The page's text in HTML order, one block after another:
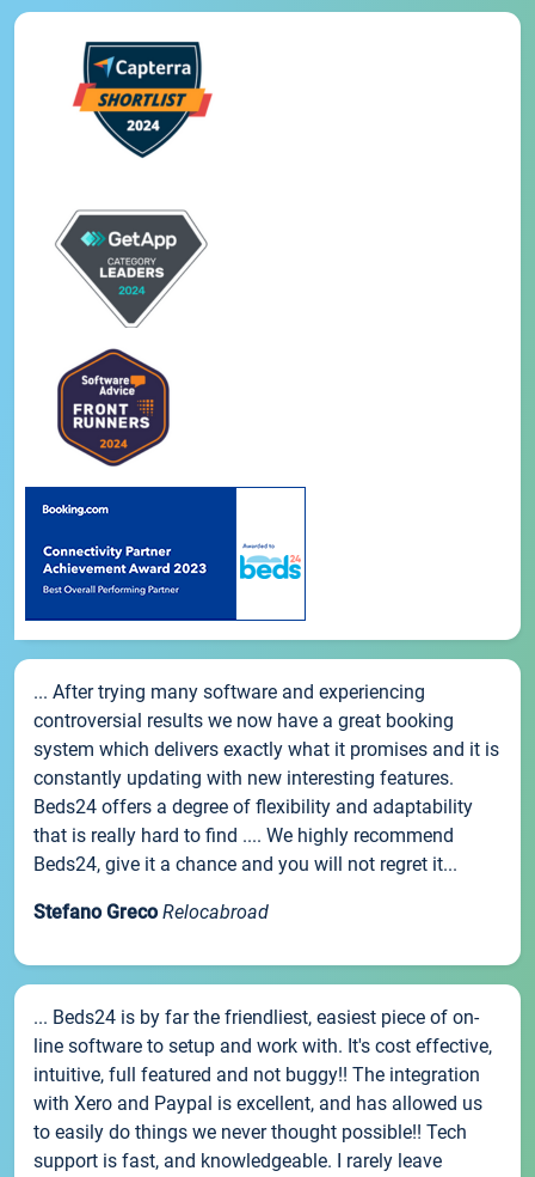
... After trying many software and experiencing
controversial results we now have a great booking
system which delivers exactly what it promises and it is
constantly updating with new interesting features.
Beds24 offers a degree of flexibility and adaptability
that is really hard to find .... We highly recommend
Beds24, give it a chance and you will not regret it...
Stefano Greco Relocabroad
... Beds24 is by far the friendliest, easiest piece of on-
line software to setup and work with. It's cost effective,
intuitive, full featured and not buggy!! The integration
with Xero and Paypal is excellent, and has allowed us
to easily do things we never thought possible!! Tech
support is fast, and knowledgeable. I rarely leave